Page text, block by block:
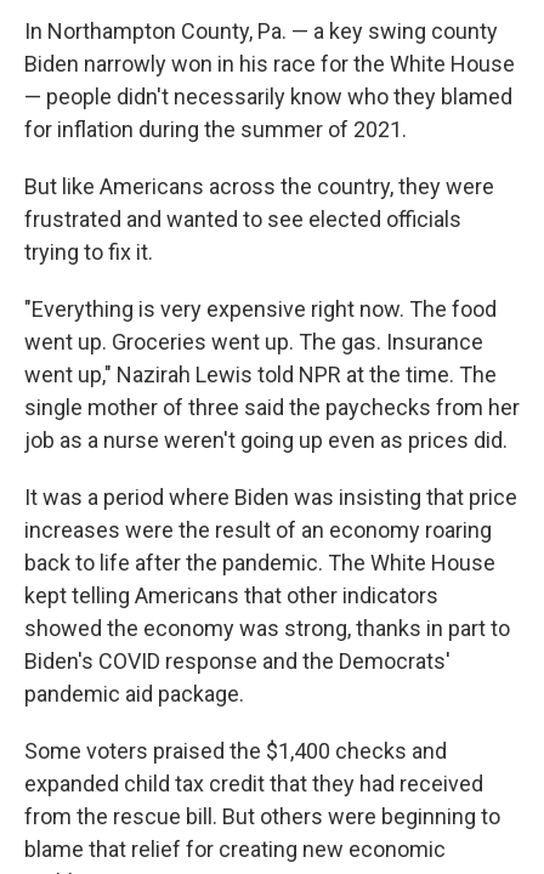
In Northampton County, Pa. — a key swing county
Biden narrowly won in his race for the White House
— people didn't necessarily know who they blamed
for inflation during the summer of 2021.
But like Americans across the country, they were
frustrated and wanted to see elected officials
trying to fix it.
"Everything is very expensive right now. The food
went up. Groceries went up. The gas. Insurance
went up," Nazirah Lewis told NPR at the time. The
single mother of three said the paychecks from her
job as a nurse weren't going up even as prices did.
It was a period where Biden was insisting that price
increases were the result of an economy roaring
back to life after the pandemic. The White House
kept telling Americans that other indicators
showed the economy was strong, thanks in part to
Biden's COVID response and the Democrats'
pandemic aid package.
Some voters praised the $1,400 checks and
expanded child tax credit that they had received
from the rescue bill. But others were beginning to
blame that relief for creating new economic